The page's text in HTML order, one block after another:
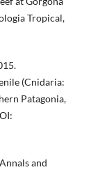
Tropical,
(Cnidaria:
Patagonia,
and